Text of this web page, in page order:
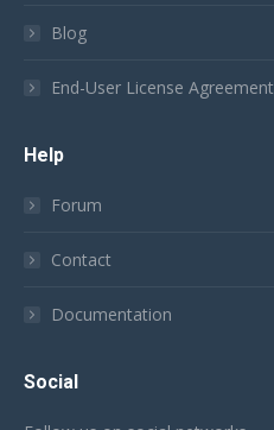
Blog
End-User License Agreement
Help
Forum
Contact
Documentation
Social